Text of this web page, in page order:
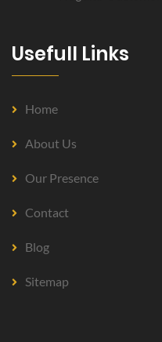
Usefull Links
Home
About Us
Our Presence
Contact
Blog
Sitemap